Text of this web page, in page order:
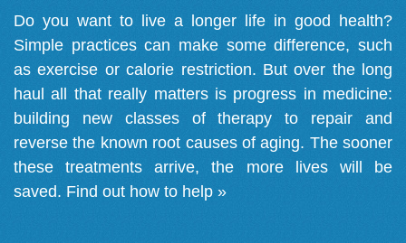
Do you want to live a longer life in good health?
Simple practices can make some difference, such
as exercise or calorie restriction. But over the long
haul all that really matters is progress in medicine:
building new classes of therapy to repair and
reverse the known root causes of aging. The sooner
these treatments arrive, the more lives will be
saved. Find out how to help »